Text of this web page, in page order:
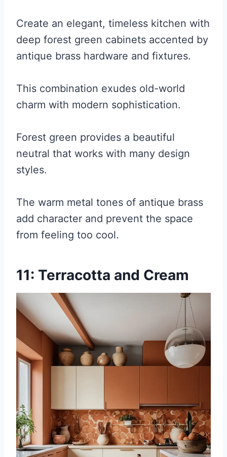
Create an elegant, timeless kitchen with
deep forest green cabinets accented by
antique brass hardware and fixtures.
This combination exudes old-world
charm with modern sophistication.
Forest green provides a beautiful
neutral that works with many design
styles.
The warm metal tones of antique brass
add character and prevent the space
from feeling too cool.
11: Terracotta and Cream